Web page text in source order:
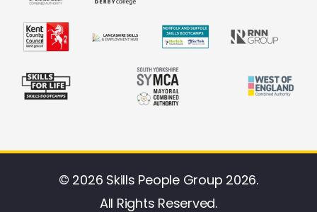
© 2026 Skills People Group 2026.
All Rights Reserved.